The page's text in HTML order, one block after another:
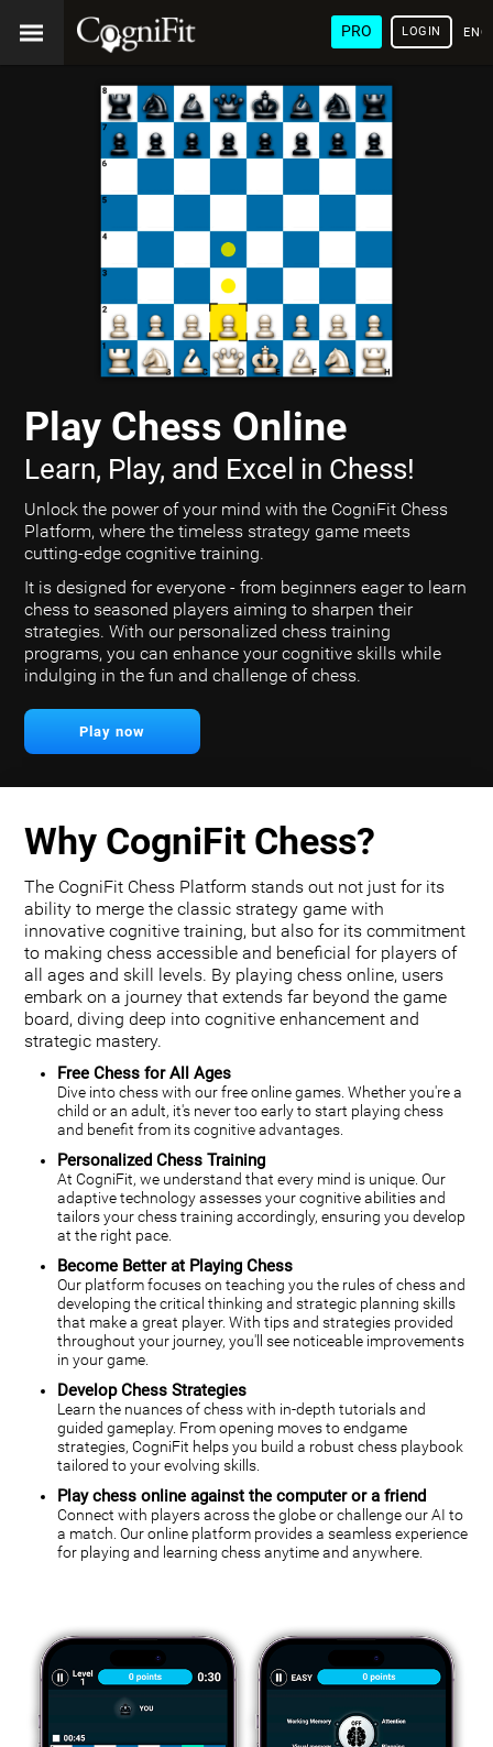
PRO LOGIN
Play Chess Online
Learn, Play, and Excel in Chess!
Unlock the power of your mind with the CogniFit Chess
Platform, where the timeless strategy game meets
cutting-edge cognitive training.
It is designed for everyone - from beginners eager to learn
chess to seasoned players aiming to sharpen their
strategies. With our personalized chess training
programs, you can enhance your cognitive skills while
indulging in the fun and challenge of chess.
Play now
Why CogniFit Chess?
The CogniFit Chess Platform stands out not just for its
ability to merge the classic strategy game with
innovative cognitive training, but also for its commitment
to making chess accessible and beneficial for players of
all ages and skill levels. By playing chess online, users
embark on a journey that extends far beyond the game
board, diving deep into cognitive enhancement and
strategic mastery.
Free Chess for All Ages
Dive into chess with our free online games. Whether you're a
child or an adult, it's never too early to start playing chess
and benefit from its cognitive advantages.
Personalized Chess Training
At CogniFit, we understand that every mind is unique. Our
adaptive technology assesses your cognitive abilities and
tailors your chess training accordingly, ensuring you develop
at the right pace.
Become Better at Playing Chess
Our platform focuses on teaching you the rules of chess and
developing the critical thinking and strategic planning skills
that make a great player. With tips and strategies provided
throughout your journey, you'll see noticeable improvements
in your game.
Develop Chess Strategies
Learn the nuances of chess with in-depth tutorials and
guided gameplay. From opening moves to endgame
strategies, CogniFit helps you build a robust chess playbook
tailored to your evolving skills.
Play chess online against the computer or a friend
Connect with players across the globe or challenge our AI to
a match. Our online platform provides a seamless experience
for playing and learning chess anytime and anywhere.